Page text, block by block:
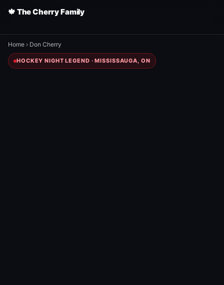
🍁 The Cherry Family
Home › Don Cherry
HOCKEY NIGHT LEGEND · MISSISSAUGA, ON